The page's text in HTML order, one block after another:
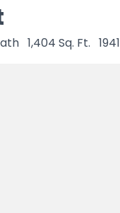
1,404 Sq. Ft. 1941